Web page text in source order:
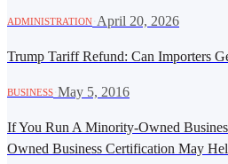
ADMINISTRATION April 20, 2026
Trump Tariff Refund: Can Importers
BUSINESS May 5, 2016
If You Run A Minority-Owned
Owned Business Certification May